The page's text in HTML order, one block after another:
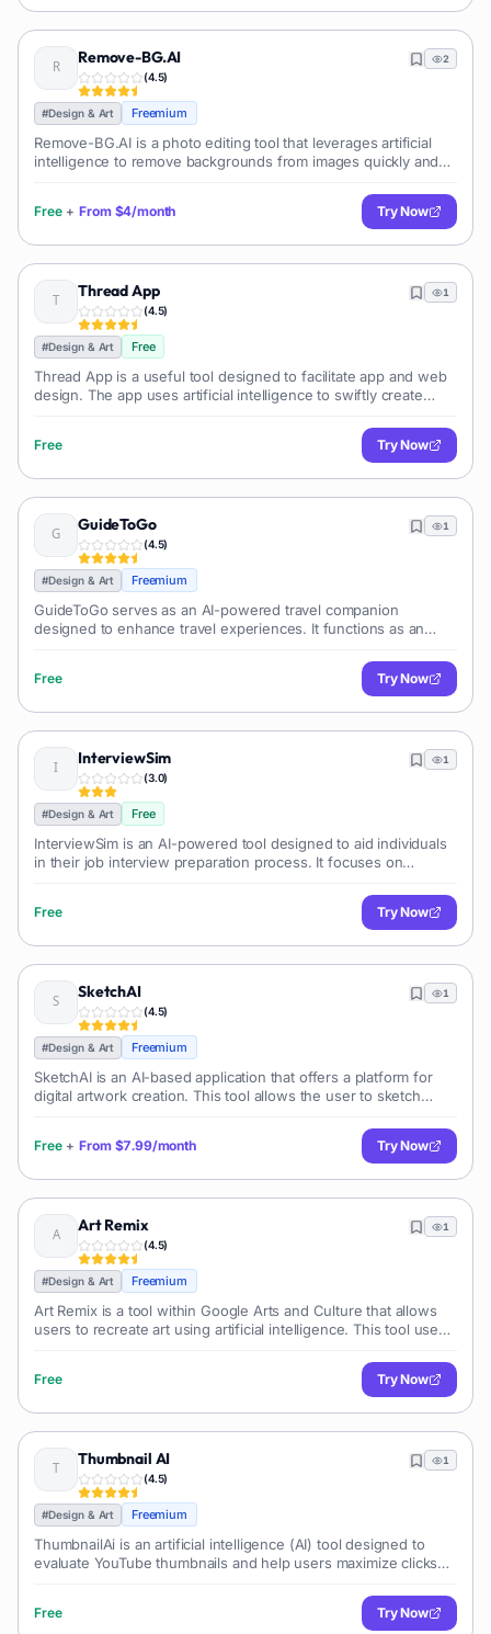
Remove-BG.AI
(4.5)
2
#Design & Art Freemium
Remove-BG.AI is a photo editing tool that leverages artificial
intelligence to remove backgrounds from images quickly and
Free + From $4/month Try Now
Thread App
(4.5)
1
#Design & Art Free
Thread App is a useful tool designed to facilitate app and web
design. The app uses artificial intelligence to swiftly create
Free Try Now
GuideToGo
(4.5)
1
#Design & Art Freemium
GuideToGo serves as an AI-powered travel companion
designed to enhance travel experiences. It functions as an
Free Try Now
InterviewSim
(3.0)
1
#Design & Art Free
InterviewSim is an AI-powered tool designed to aid individuals
in their job interview preparation process. It focuses on
Free Try Now
SketchAI
(4.5)
1
#Design & Art Freemium
SketchAI is an AI-based application that offers a platform for
digital artwork creation. This tool allows the user to sketch
Free + From $7.99/month Try Now
Art Remix
(4.5)
1
#Design & Art Freemium
Art Remix is a tool within Google Arts and Culture that allows
users to recreate art using artificial intelligence. This tool uses
Free Try Now
Thumbnail AI
(4.5)
1
#Design & Art Freemium
ThumbnailAi is an artificial intelligence (AI) tool designed to
evaluate YouTube thumbnails and help users maximize clicks
Free Try Now